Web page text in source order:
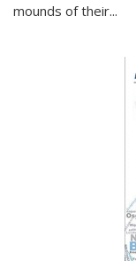
mounds of their...